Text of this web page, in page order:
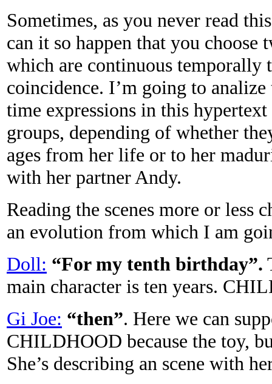
Sometimes, as you never read
can it so happen that you choose
which are continuous temporally
coincidence. I’m going to
time expressions in this
groups, depending of whether
ages from her life or to her
with her partner Andy.
Reading the scenes more or less
an evolution from which I am
Doll: “For my tenth birthday”.
main character is ten years.
Gi Joe: “then”. Here we can
CHILDHOOD because the toy,
She’s describing an scene with